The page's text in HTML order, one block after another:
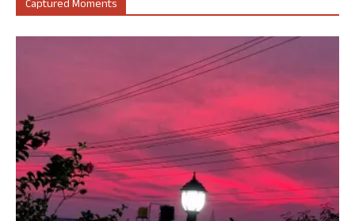
Captured Moments